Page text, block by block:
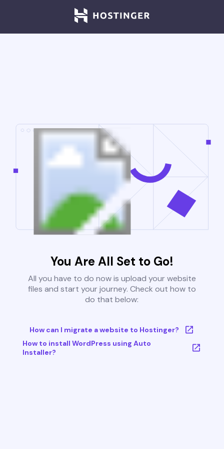
You Are All Set to Go!
All you have to do now is upload your website
files and start your journey. Check out how to
do that below:
How can I migrate a website to Hostinger?
How to install WordPress using Auto
Installer?